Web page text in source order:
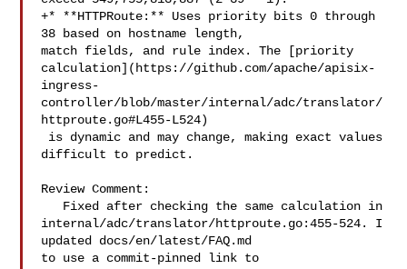
+* **HTTPRoute:** Uses priority bits 0 through
38 based on hostname length,
match fields, and rule index. The [priority
calculation](https://github.com/apache/apisix-
ingress-
controller/blob/master/internal/adc/translator/
httproute.go#L455-L524)
difficult to predict.
Review Comment:
internal/adc/translator/httproute.go:455-524. I
updated docs/en/latest/FAQ.md
to use a commit-pinned link to